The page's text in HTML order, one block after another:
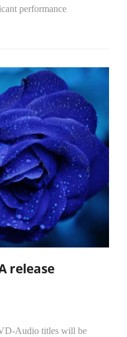
performance
release
Audio titles will be